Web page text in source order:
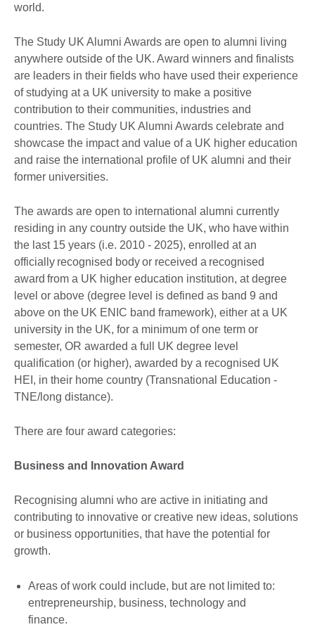
world.
The Study UK Alumni Awards are open to alumni living
anywhere outside of the UK. Award winners and finalists
are leaders in their fields who have used their experience
of studying at a UK university to make a positive
contribution to their communities, industries and
countries. The Study UK Alumni Awards celebrate and
showcase the impact and value of a UK higher education
and raise the international profile of UK alumni and their
former universities.
The awards are open to international alumni currently
residing in any country outside the UK, who have within
the last 15 years (i.e. 2010 - 2025), enrolled at an
officially recognised body or received a recognised
award from a UK higher education institution, at degree
level or above (degree level is defined as band 9 and
above on the UK ENIC band framework), either at a UK
university in the UK, for a minimum of one term or
semester, OR awarded a full UK degree level
qualification (or higher), awarded by a recognised UK
HEI, in their home country (Transnational Education -
TNE/long distance).
There are four award categories:
Business and Innovation Award
Recognising alumni who are active in initiating and
contributing to innovative or creative new ideas, solutions
or business opportunities, that have the potential for
growth.
Areas of work could include, but are not limited to:
entrepreneurship, business, technology and
finance.